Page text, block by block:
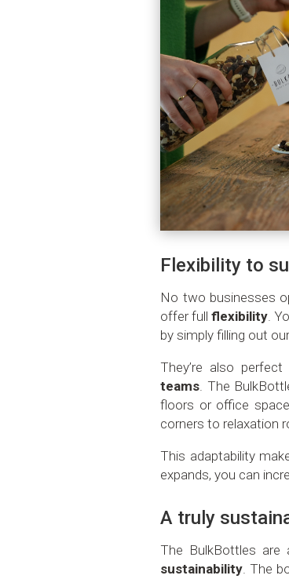
Flexibility to
No two businesses
offer fullflexibility.
by simply filling out
They’re also
teams. The
floors or office
corners to relaxation
This adaptability
expands, you can
A truly
The BulkBottles are
sustainability. The